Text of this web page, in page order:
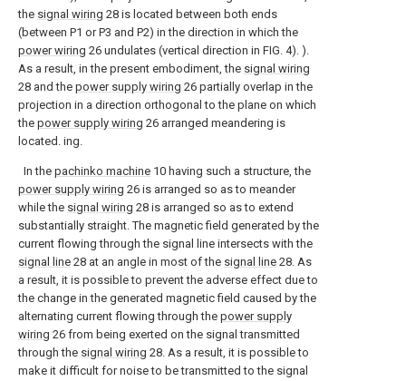
the signal wiring 28 is located between both ends
(between P1 or P3 and P2) in the direction in which the
power wiring 26 undulates (vertical direction in FIG. 4). ).
As a result, in the present embodiment, the signal wiring
28 and the power supply wiring 26 partially overlap in the
projection in a direction orthogonal to the plane on which
the power supply wiring 26 arranged meandering is
located. ing.
In the pachinko machine 10 having such a structure, the
power supply wiring 26 is arranged so as to meander
while the signal wiring 28 is arranged so as to extend
substantially straight. The magnetic field generated by the
current flowing through the signal line intersects with the
signal line 28 at an angle in most of the signal line 28. As
a result, it is possible to prevent the adverse effect due to
the change in the generated magnetic field caused by the
alternating current flowing through the power supply
wiring 26 from being exerted on the signal transmitted
through the signal wiring 28. As a result, it is possible to
make it difficult for noise to be transmitted to the signal